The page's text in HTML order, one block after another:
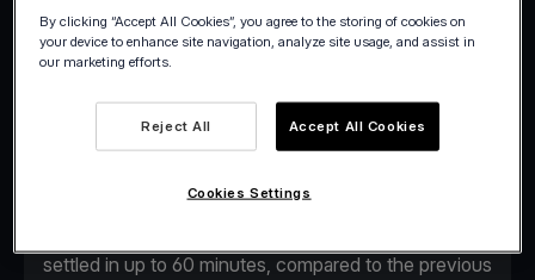
Athens, October 23, 2023– Viva.com, a leading
European cloud-based neobank, today launches two
new product features designed to simplify business
operations across the continent.
allows the Viva.com merchant community near-
settled in up to 60 minutes, compared to the previous
By clicking “Accept All Cookies”, you agree to the storing of cookies on
your device to enhance site navigation, analyze site usage, and assist in
our marketing efforts.
Reject All Accept All Cookies
Cookies Settings